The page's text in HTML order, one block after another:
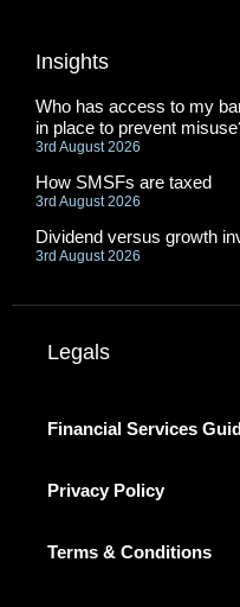
Insights
Who has access to my
in place to prevent
3rd August 2026
How SMSFs are taxed
3rd August 2026
Dividend versus growth
3rd August 2026
Legals
Financial Services
Privacy Policy
Terms & Conditions